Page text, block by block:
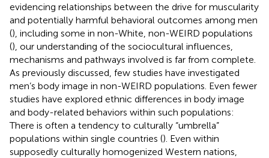
evidencing relationships between the drive for muscularity
and potentially harmful behavioral outcomes among men
(), including some in non-White, non-WEIRD populations
(), our understanding of the sociocultural influences,
mechanisms and pathways involved is far from complete.
As previously discussed, few studies have investigated
men’s body image in non-WEIRD populations. Even fewer
studies have explored ethnic differences in body image
and body-related behaviors within such populations:
There is often a tendency to culturally “umbrella”
populations within single countries (). Even within
supposedly culturally homogenized Western nations,